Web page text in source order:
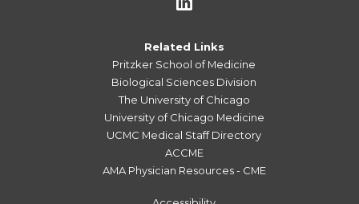
Related Links
Pritzker School of Medicine
Biological Sciences Division
The University of Chicago
University of Chicago Medicine
UCMC Medical Staff Directory
ACCME
AMA Physician Resources - CME